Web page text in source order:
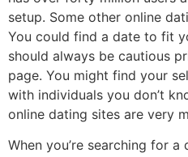
setup. Some other online
You could find a date to fit
should always be cautious
page. You might find your
with individuals you don’t
online dating sites are very
When you’re searching for